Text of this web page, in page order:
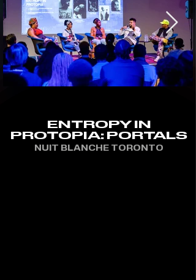
ENTROPY IN
PROTOPIA: PORTALS
NUIT BLANCHE TORONTO